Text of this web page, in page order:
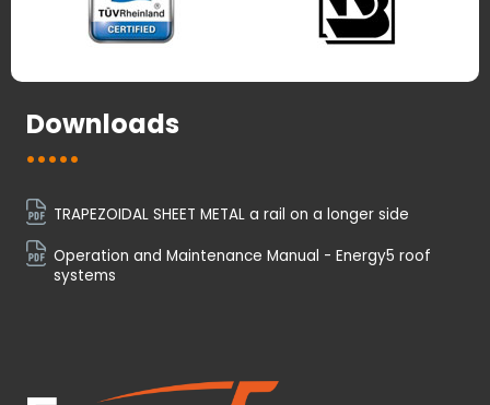
Downloads
TRAPEZOIDAL SHEET METAL a rail on a longer side
Operation and Maintenance Manual - Energy5 roof
systems